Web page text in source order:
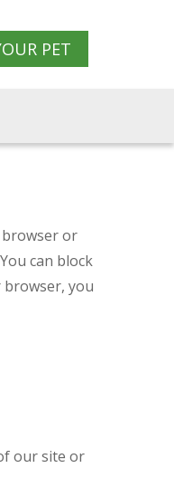
PET
browser or
can block
you
our site or